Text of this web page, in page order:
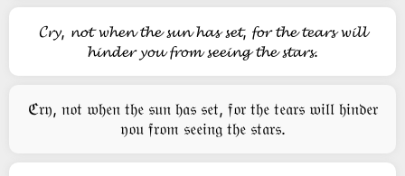
𝓒𝓻𝔂, 𝓷𝓸𝓽 𝔀𝓱𝓮𝓷 𝓽𝓱𝓮 𝓼𝓾𝓷 𝓱𝓪𝓼 𝓼𝓮𝓽, 𝓯𝓸𝓻 𝓽𝓱𝓮 𝓽𝓮𝓪𝓻𝓼 𝔀𝓲𝓵𝓵
𝓱𝓲𝓷𝓭𝓮𝓻 𝔂𝓸𝓾 𝓯𝓻𝓸𝓶 𝓼𝓮𝓮𝓲𝓷𝓰 𝓽𝓱𝓮 𝓼𝓽𝓪𝓻𝓼.
ℭ𝔯𝔶, 𝔫𝔬𝔱 𝔴𝔥𝔢𝔫 𝔱𝔥𝔢 𝔰𝔲𝔫 𝔥𝔞𝔰 𝔰𝔢𝔱, 𝔣𝔬𝔯 𝔱𝔥𝔢 𝔱𝔢𝔞𝔯𝔰 𝔴𝔦𝔩𝔩 𝔥𝔦𝔫𝔡𝔢𝔯
𝔶𝔬𝔲 𝔣𝔯𝔬𝔪 𝔰𝔢𝔢𝔦𝔫𝔤 𝔱𝔥𝔢 𝔰𝔱𝔞𝔯𝔰.